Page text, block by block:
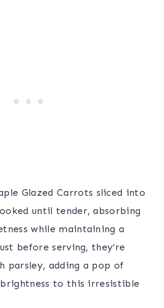
Glazed Carrots sliced into
until tender, absorbing
while maintaining a
before serving, they’re
parsley, adding a pop of
to this irresistible